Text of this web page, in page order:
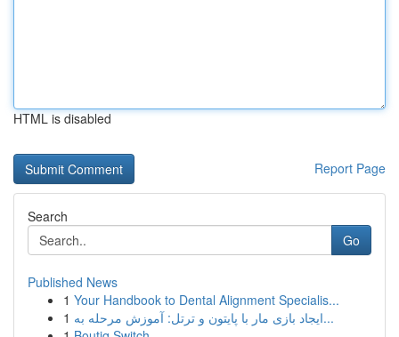
HTML is disabled
Report Page
Search
Go
Published News
1 Your Handbook to Dental Alignment Specialis...
1
ایجاد بازی مار با پایتون و ترتل: آموزش مرحله به...